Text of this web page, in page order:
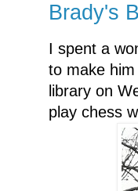
Brady's
I spent a
to make
library on
play chess